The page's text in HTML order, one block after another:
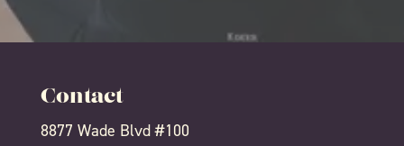
Contact
8877 Wade Blvd #100